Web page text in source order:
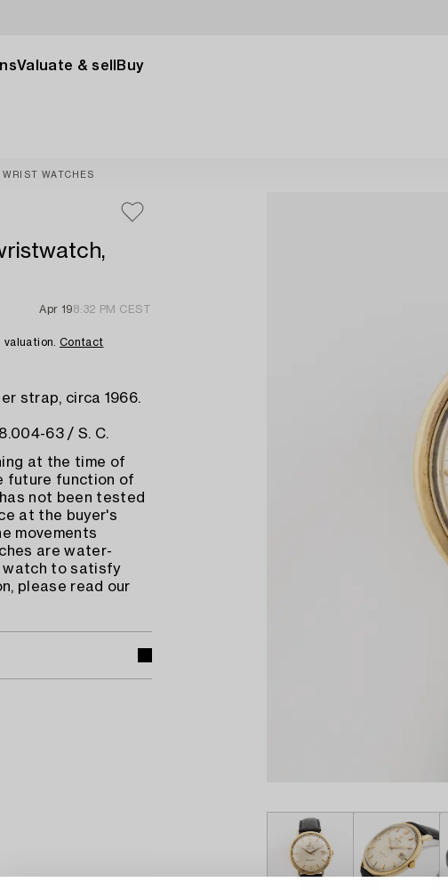
Valuate & sell Buy
WRIST WATCHES
Apr 198:32 PM CEST
Contact
strap, circa 1966.
63 / S. C.
at the time of
future function of
not been tested
at the buyer's
movements
are water-
watch to satisfy
please read our